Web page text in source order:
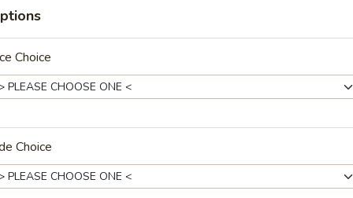
(8)
(4)
Choice
Choice